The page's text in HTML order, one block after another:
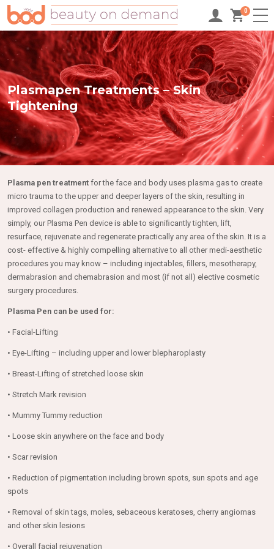
0
Plasmapen Treatments – Skin
Tightening
Plasma pen treatment for the face and body uses plasma gas to create
micro trauma to the upper and deeper layers of the skin, resulting in
improved collagen production and renewed appearance to the skin. Very
simply, our Plasma Pen device is able to signiﬁcantly tighten, lift,
resurface, rejuvenate and regenerate practically any area of the skin. It is a
cost- effective & highly compelling alternative to all other medi-aesthetic
procedures you may know – including injectables, ﬁllers, mesotherapy,
dermabrasion and chemabrasion and most (if not all) elective cosmetic
surgery procedures.
Plasma Pen can be used for:
• Facial-Lifting
• Eye-Lifting – including upper and lower blepharoplasty
• Breast-Lifting of stretched loose skin
• Stretch Mark revision
• Mummy Tummy reduction
• Loose skin anywhere on the face and body
• Scar revision
• Reduction of pigmentation including brown spots, sun spots and age
spots
• Removal of skin tags, moles, sebaceous keratoses, cherry angiomas
and other skin lesions
• Overall facial rejuvenation